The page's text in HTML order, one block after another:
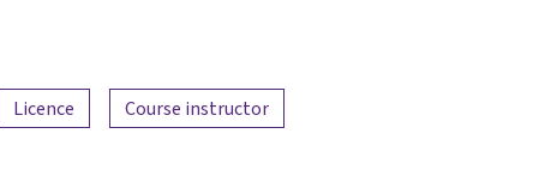
Licence Course instructor